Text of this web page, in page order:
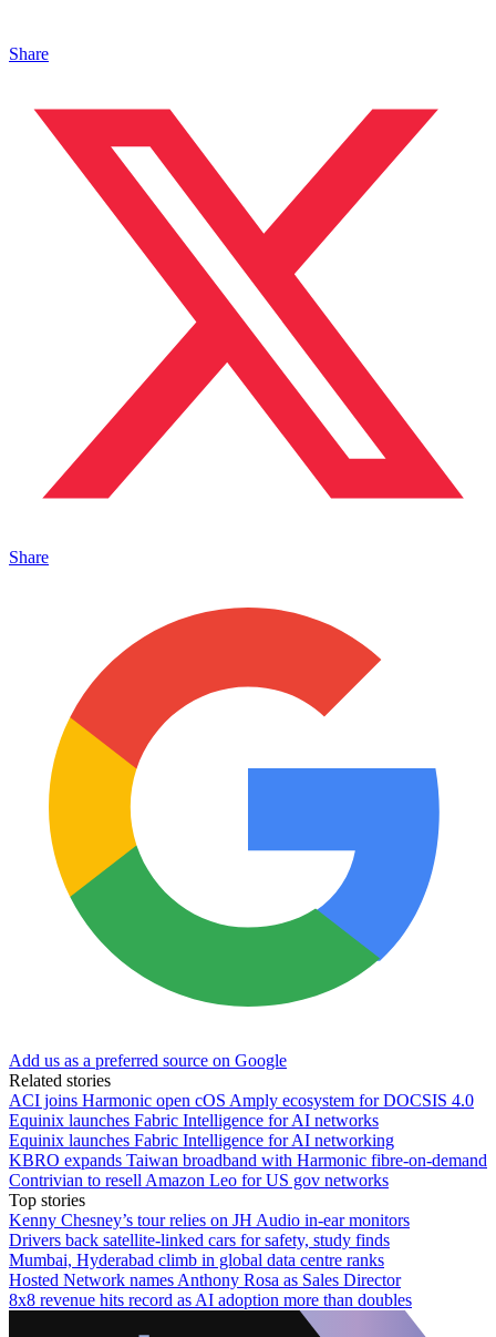
Share
Share
Add us as a preferred source on Google
Related stories
ACI joins Harmonic open cOS Amply ecosystem for DOCSIS 4.0
Equinix launches Fabric Intelligence for AI networks
Equinix launches Fabric Intelligence for AI networking
KBRO expands Taiwan broadband with Harmonic fibre-on-demand
Contrivian to resell Amazon Leo for US gov networks
Top stories
Kenny Chesney’s tour relies on JH Audio in-ear monitors
Drivers back satellite-linked cars for safety, study finds
Mumbai, Hyderabad climb in global data centre ranks
Hosted Network names Anthony Rosa as Sales Director
8x8 revenue hits record as AI adoption more than doubles